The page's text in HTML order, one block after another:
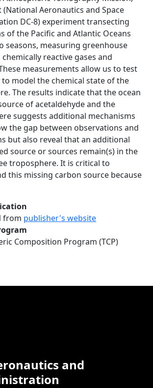
Aeronautics and Space
DC‐8) experiment transecting
of the Pacific and Atlantic Oceans
seasons, measuring greenhouse
chemically reactive gases and
measurements allow us to test
model the chemical state of the
The results indicate that the ocean
of acetaldehyde and the
suggests additional mechanisms
the gap between observations and
but also reveal that an additional
source or sources remain(s) in the
troposphere. It is critical to
this missing carbon source because
from publisher's website
Composition Program (TCP)
and